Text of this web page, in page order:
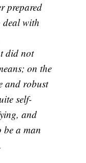
prepared
deal with
did not
on the
and robust
self-
and
a man